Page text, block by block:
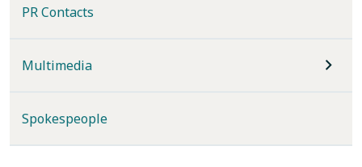
PR Contacts
Multimedia
Spokespeople